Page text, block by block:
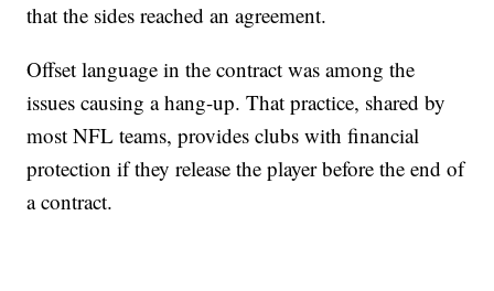
that the sides reached an agreement.
Offset language in the contract was among the
issues causing a hang-up. That practice, shared by
most NFL teams, provides clubs with financial
protection if they release the player before the end of
a contract.